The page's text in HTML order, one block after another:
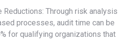
Reductions: Through risk analysis
processes, audit time can be
for qualifying organizations that